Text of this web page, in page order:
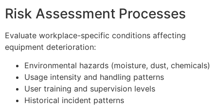
Risk Assessment Processes
Evaluate workplace-specific conditions affecting
equipment deterioration:
Environmental hazards (moisture, dust, chemicals)
Usage intensity and handling patterns
User training and supervision levels
Historical incident patterns